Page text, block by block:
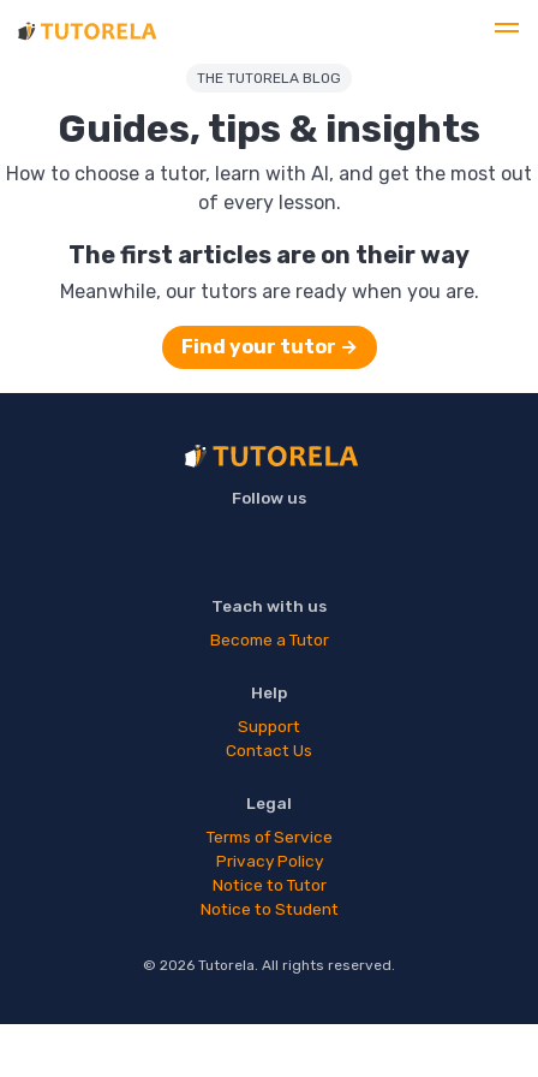
THE TUTORELA BLOG
Guides, tips & insights
How to choose a tutor, learn with AI, and get the most out
of every lesson.
The first articles are on their way
Meanwhile, our tutors are ready when you are.
Find your tutor →
Follow us
Teach with us
Become a Tutor
Help
Support
Contact Us
Legal
Terms of Service
Privacy Policy
Notice to Tutor
Notice to Student
© 2026 Tutorela. All rights reserved.